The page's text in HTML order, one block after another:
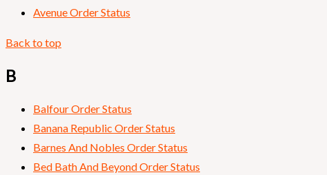
Avenue Order Status
Back to top
B
Balfour Order Status
Banana Republic Order Status
Barnes And Nobles Order Status
Bed Bath And Beyond Order Status